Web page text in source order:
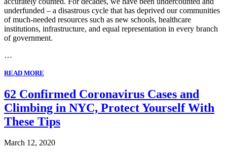
underfunded – a disastrous cycle that has deprived our communities
of much-needed resources such as new schools, healthcare
institutions, infrastructure, and equal representation in every branch
of government.
…
READ MORE
62 Confirmed Coronavirus Cases and
Climbing in NYC, Protect Yourself With
These Tips
March 12, 2020